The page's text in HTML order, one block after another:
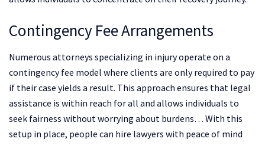
Contingency Fee Arrangements
Numerous attorneys specializing in injury operate on a
contingency fee model where clients are only required to pay
if their case yields a result. This approach ensures that legal
assistance is within reach for all and allows individuals to
seek fairness without worrying about burdens… With this
setup in place, people can hire lawyers with peace of mind